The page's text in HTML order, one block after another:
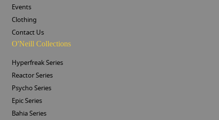
Events
Clothing
Contact Us
O'Neill Collections
Hyperfreak Series
Reactor Series
Psycho Series
Epic Series
Bahia Series